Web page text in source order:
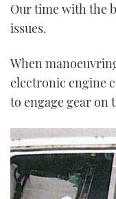
Our time with the
issues.
When
electronic engine
to engage gear on